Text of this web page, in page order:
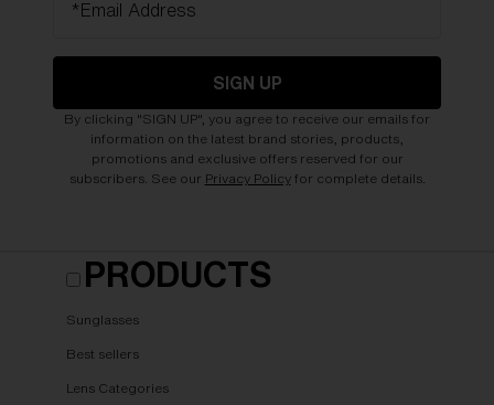
*Email Address
SIGN UP
By clicking "SIGN UP", you agree to receive our emails for
information on the latest brand stories, products,
promotions and exclusive offers reserved for our
subscribers. See our Privacy Policyfor complete details.
PRODUCTS
Sunglasses
Best sellers
Lens Categories